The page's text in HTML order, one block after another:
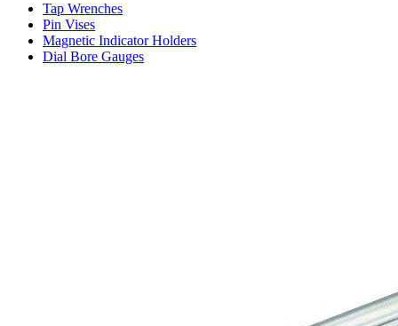
Tap Wrenches
Pin Vises
Magnetic Indicator Holders
Dial Bore Gauges